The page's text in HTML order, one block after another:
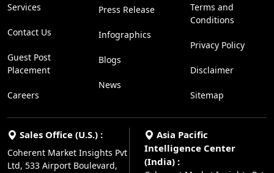
Services
Contact Us
Guest Post
Placement
Careers
Press Release
Infographics
Blogs
News
Terms and
Conditions
Privacy Policy
Disclaimer
Sitemap
Sales Office (U.S.) :
Coherent Market Insights Pvt
Ltd, 533 Airport Boulevard,
Asia Pacific
Intelligence Center
(India) :